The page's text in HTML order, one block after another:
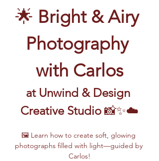
🌟 Bright & Airy
Photography
with Carlos
at Unwind & Design
Creative Studio 📸✨☁️
🖼️ Learn how to create soft, glowing
photographs filled with light—guided by
Carlos!